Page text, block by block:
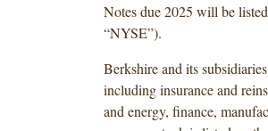
Notes due 2025 will be
“NYSE”).
Berkshire and its
including insurance and
and energy, finance,